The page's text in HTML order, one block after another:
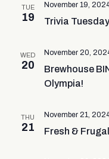
TUE
19
November 19,
Trivia
WED
20
November 20,
Brewhouse
Olympia!
THU
21
November 21,
Fresh &